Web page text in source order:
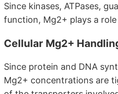
Since kinases, ATPases,
function, Mg2+ plays a
Cellular Mg2+
Since protein and DNA
Mg2+ concentrations are